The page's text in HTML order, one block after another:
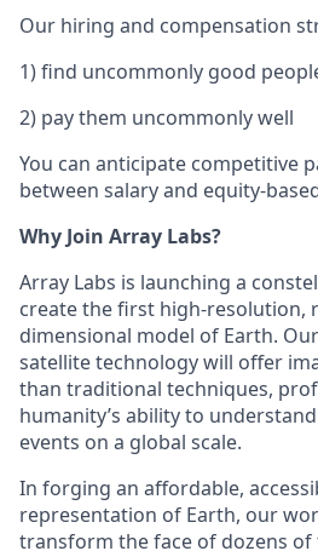
Our hiring and compensation
1) find uncommonly good
2) pay them uncommonly well
You can anticipate competitive
between salary and equity-
Why Join Array Labs?
Array Labs is launching a
create the first high-resolution,
dimensional model of Earth.
satellite technology will offer
than traditional techniques,
humanity’s ability to
events on a global scale.
In forging an affordable,
representation of Earth, our
transform the face of dozens of